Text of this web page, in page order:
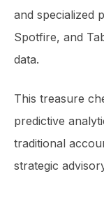
and specialized
Spotfire, and
data.
This treasure
predictive
traditional
strategic